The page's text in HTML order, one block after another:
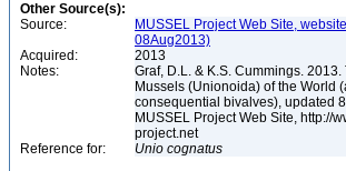
Other Source(s):
Source:
MUSSEL Project Web Site,
08Aug2013)
Acquired:
2013
Notes:
Graf, D.L. & K.S. Cummings.
Mussels (Unionoida) of the World
consequential bivalves), updated
MUSSEL Project Web Site, http://
project.net
Reference for:
Unio cognatus